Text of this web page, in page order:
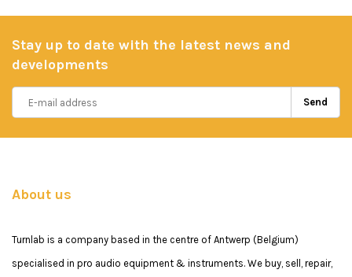
Stay up to date with the latest news and
developments
Send
About us
Turnlab is a company based in the centre of Antwerp (Belgium)
specialised in pro audio equipment & instruments. We buy, sell, repair,